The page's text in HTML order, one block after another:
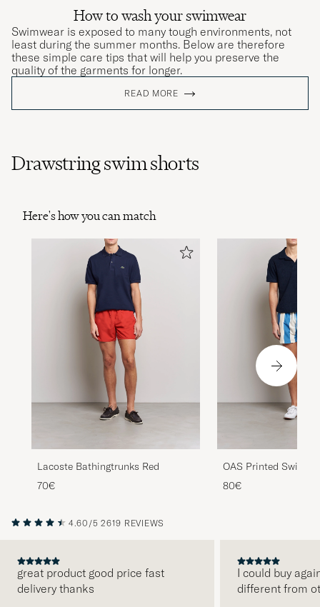
How to wash your swimwear
Swimwear is exposed to many tough environments, not
least during the summer months. Below are therefore
these simple care tips that will help you preserve the
quality of the garments for longer.
READ MORE
Drawstring swim shorts
Here's how you can match
Lacoste Bathingtrunks Red
70€
OAS Printed
80€
4.60/5 2619 REVIEWS
great product good price fast
delivery thanks
I could buy
different from